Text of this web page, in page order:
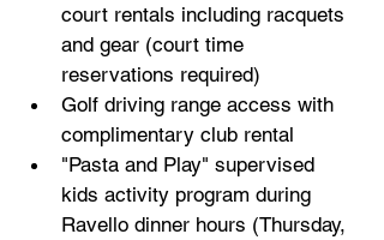
court rentals including racquets
and gear (court time
reservations required)
Golf driving range access with
complimentary club rental
"Pasta and Play" supervised
kids activity program during
Ravello dinner hours (Thursday,